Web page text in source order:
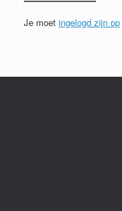
Je moet ingelogd zijn op